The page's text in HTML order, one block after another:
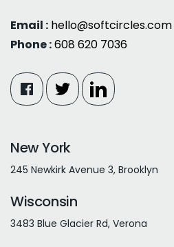
Email : hello@softcircles.com
Phone :608 620 7036
New York
245 Newkirk Avenue 3, Brooklyn
Wisconsin
3483 Blue Glacier Rd, Verona